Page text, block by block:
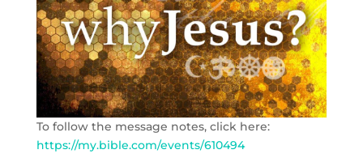
To follow the message notes, click here:
https://my.bible.com/events/610494